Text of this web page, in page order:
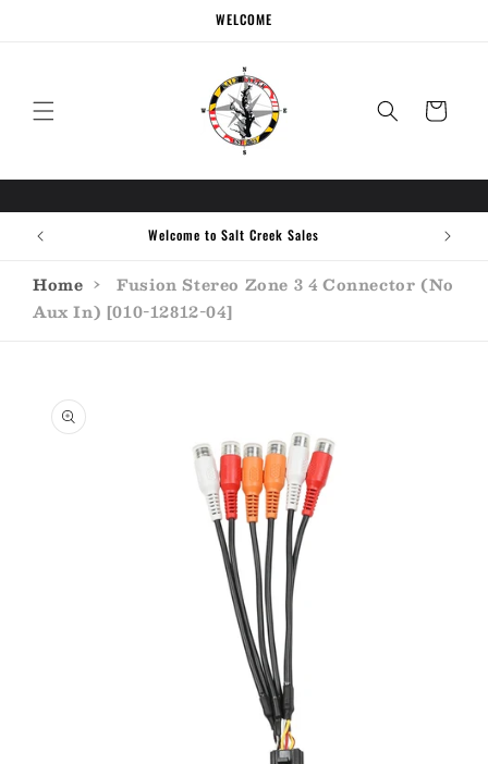
WELCOME
Cart
Welcome to Salt Creek Sales
Home ›
Fusion Stereo Zone 3 4 Connector (No
Aux In) [010-12812-04]
product
information